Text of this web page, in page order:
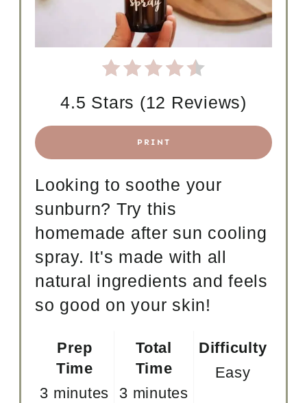
N
E
S
T
P
I
N
4.5 Stars (12 Reviews)
PRINT
Looking to soothe your
sunburn? Try this
homemade after sun cooling
spray. It's made with all
natural ingredients and feels
so good on your skin!
Prep
Time
3 minutes
Total
Time
3 minutes
Difficulty
Easy